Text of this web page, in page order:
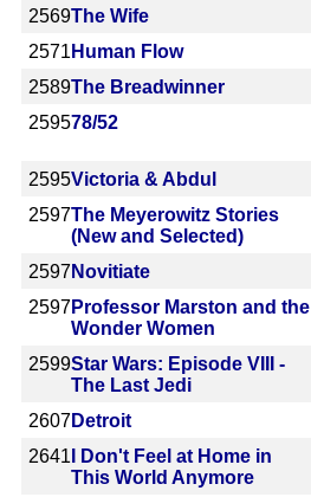
2569The Wife
2571 Human Flow
2589The Breadwinner
259578/52
2595Victoria & Abdul
2597The Meyerowitz Stories
(New and Selected)
2597 Novitiate
2597Professor Marston and the
Wonder Women
2599Star Wars: Episode VIII -
The Last Jedi
2607Detroit
2641 I Don't Feel at Home in
This World Anymore